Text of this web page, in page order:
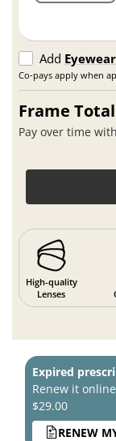
Add
Co-pays apply when
Frame
Pay over time
High-quality
Lenses
Expired
Renew it
$29.00
RENEW